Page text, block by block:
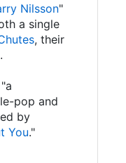
Nilsson"
a single
, their
pop and
by
You."